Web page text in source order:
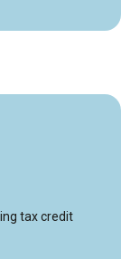
tax credit